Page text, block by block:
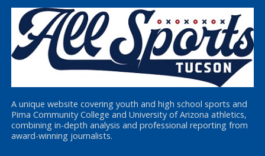
A unique website covering youth and high school sports and
Pima Community College and University of Arizona athletics,
combining in-depth analysis and professional reporting from
award-winning journalists.